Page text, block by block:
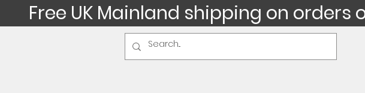
Free UK Mainland shipping on orders